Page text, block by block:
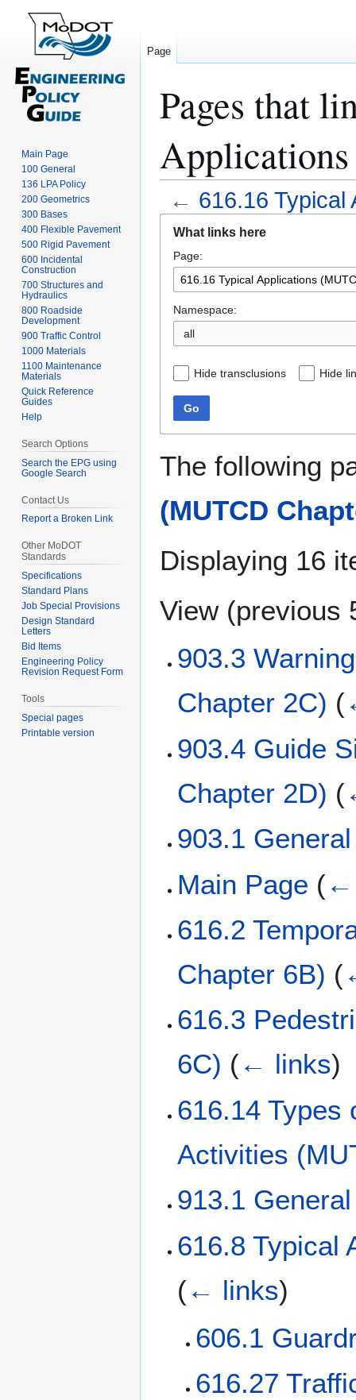
Pages that
← 616.16 Typical
navigation
search
What links here
Page:
Namespace:
all
Hide transclusions Hide
Go
The following
(MUTCD
Displaying 16
View (previous
903.3
Chapter 2C) (
903.4 Guide
Chapter 2D) (
903.1
Main Page (←
616.2
Chapter 6B) (
616.3
6C) (← links)
616.14 Types
Activities
913.1
616.8 Typical
(← links)
606.1
616.27
Page
Main Page
100 General
136 LPA Policy
200 Geometrics
300 Bases
400 Flexible Pavement
500 Rigid Pavement
600 Incidental
Construction
700 Structures and
Hydraulics
800 Roadside
Development
900 Traffic Control
1000 Materials
1100 Maintenance
Materials
Quick Reference
Guides
Help
Search Options
Search the EPG using
Google Search
Contact Us
Report a Broken Link
Other MoDOT
Standards
Specifications
Standard Plans
Job Special Provisions
Design Standard
Letters
Bid Items
Engineering Policy
Revision Request Form
Tools
Special pages
Printable version